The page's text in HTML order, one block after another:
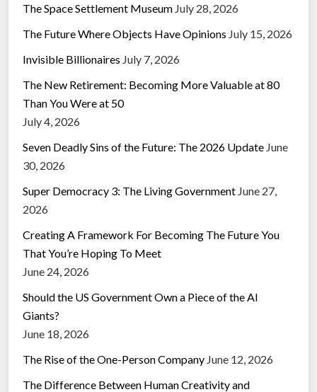
The Space Settlement Museum July 28, 2026
The Future Where Objects Have Opinions July 15, 2026
Invisible Billionaires July 7, 2026
The New Retirement: Becoming More Valuable at 80
Than You Were at 50
July 4, 2026
Seven Deadly Sins of the Future: The 2026 Update June
30, 2026
Super Democracy 3: The Living Government June 27,
2026
Creating A Framework For Becoming The Future You
That You’re Hoping To Meet
June 24, 2026
Should the US Government Own a Piece of the AI
Giants?
June 18, 2026
The Rise of the One-Person Company June 12, 2026
The Difference Between Human Creativity and